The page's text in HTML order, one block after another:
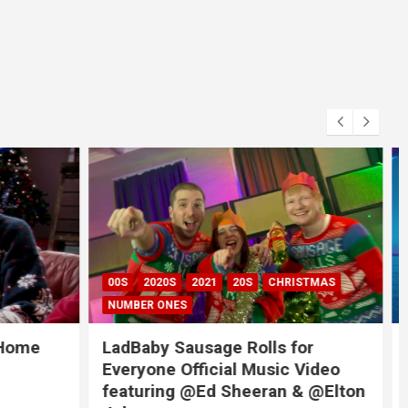
for
@Elton
2020S 2021
Coldplay X BTS – My Universe
(SUGA’s Remix)
October 18, 2021 admin